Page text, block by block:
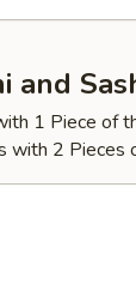
and
1 Piece of
with 2 Pieces